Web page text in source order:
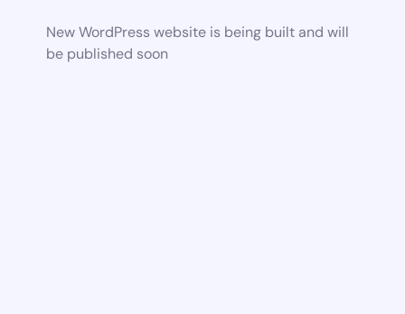
New WordPress website is being built and will
be published soon